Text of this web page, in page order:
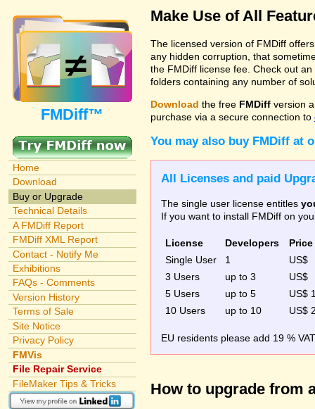
FMDiff™
Home
Download
Buy or Upgrade
Technical Details
A FMDiff Report
FMDiff XML Report
Contact - Notify Me
Exhibitions
FAQs - Comments
Version History
Terms of Sale
Site Notice
Privacy Policy
FMVis
File Repair Service
FileMaker Tips & Tricks
Make Use of All
The licensed version of FMDiff
any hidden corruption, that
the FMDiff license fee. Check out
folders containing any number of
Download the free FMDiff version
purchase via a secure connection to
You may also buy FMDiff at
All Licenses and paid
The single user license entitles
If you want to install FMDiff on
License Developers
Price
Single User
1
3 Users
up to 3
5 Users
up to 5
US$
10 Users
up to 10 US$
EU residents please add 19 %
How to upgrade from